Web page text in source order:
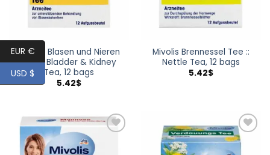
Mivolis Blasen und Nieren
Tee :: Bladder & Kidney
Tea, 12 bags
5.42$
Mivolis Brennessel Tee ::
Nettle Tea, 12 bags
5.42$
Add to
wishlist
EUR €
USD $